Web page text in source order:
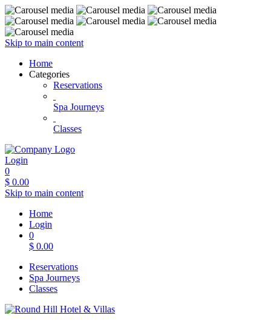
Skip to main content
Home
Categories
Reservations
Spa Journeys
Classes
Login
0
$ 0.00
Skip to main content
Home
Login
0
$ 0.00
Reservations
Spa Journeys
Classes